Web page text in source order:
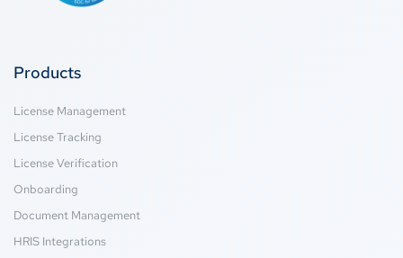
Products
License Management
License Tracking
License Verification
Onboarding
Document Management
HRIS Integrations